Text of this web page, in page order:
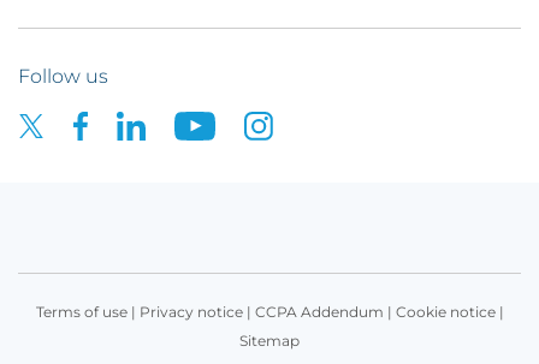
Follow us
Terms of use| Privacy notice| CCPA Addendum | Cookie notice|
Sitemap